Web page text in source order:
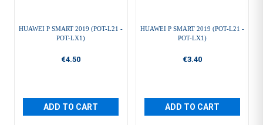
HUAWEI P SMART 2019 (POT-L21 -
POT-LX1)
€4.50
ADD TO CART
HUAWEI P SMART 2019 (POT-L21 -
POT-LX1)
€3.40
ADD TO CART